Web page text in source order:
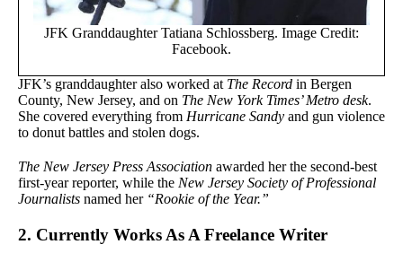
JFK Granddaughter Tatiana Schlossberg. Image Credit:
Facebook.
JFK’s granddaughter also worked at The Record in Bergen
County, New Jersey, and on The New York Times’ Metro desk.
She covered everything from Hurricane Sandy and gun violence
to donut battles and stolen dogs.
The New Jersey Press Association awarded her the second-best
first-year reporter, while the New Jersey Society of Professional
Journalists named her “Rookie of the Year.”
2. Currently Works As A Freelance Writer